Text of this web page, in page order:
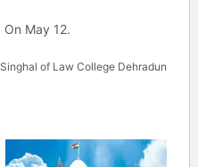
May 12.
of Law College Dehradun